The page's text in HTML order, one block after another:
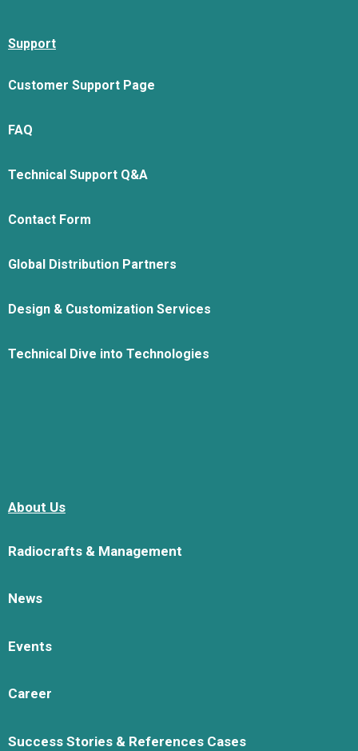
Support
Customer Support Page
FAQ
Technical Support Q&A
Contact Form
Global Distribution Partners
Design & Customization Services
Technical Dive into Technologies
About Us
Radiocrafts & Management
News
Events
Career
Success Stories & References Cases